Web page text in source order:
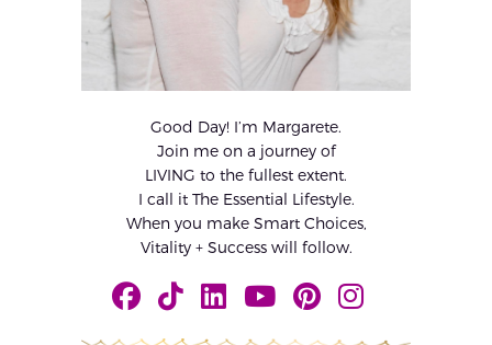
Good Day! I’m Margarete.
Join me on a journey of
LIVING to the fullest extent.
I call it The Essential Lifestyle.
When you make Smart Choices,
Vitality + Success will follow.